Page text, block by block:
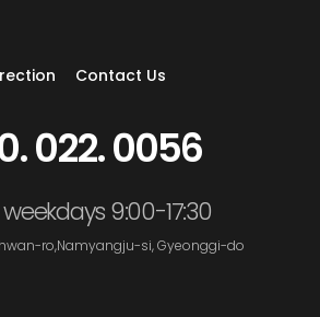
Contact Us
022. 0056
9:00-17:30
ro,Namyangju-si, Gyeonggi-do